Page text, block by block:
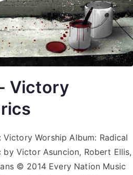
Victory
Victory Worship Album: Radical
by Victor Asuncion, Robert Ellis,
© 2014 Every Nation Music